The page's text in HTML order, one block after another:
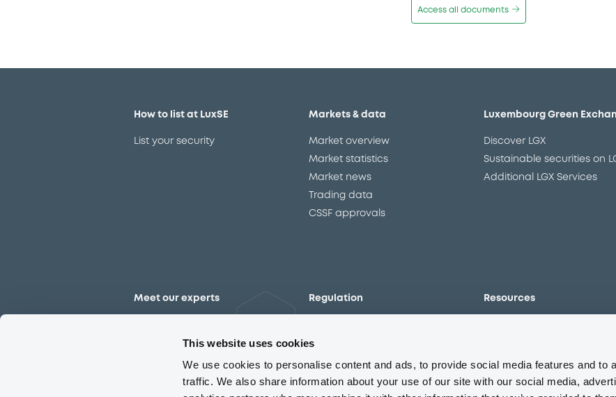
This website uses cookies
We use cookies to personalise content and ads, to provide social media features and to
traffic. We also share information about your use of our site with our social media,
Access all documents
How to list at LuxSE
List your security
Markets & data
Market overview
Market statistics
Market news
Trading data
CSSF approvals
Luxembourg Green
Discover LGX
Sustainable securities on
Additional LGX Services
Meet our experts Regulation
The new prospectus regime
MiFID II/MiFIR
Corporate governance
Resources
Events
Glossary